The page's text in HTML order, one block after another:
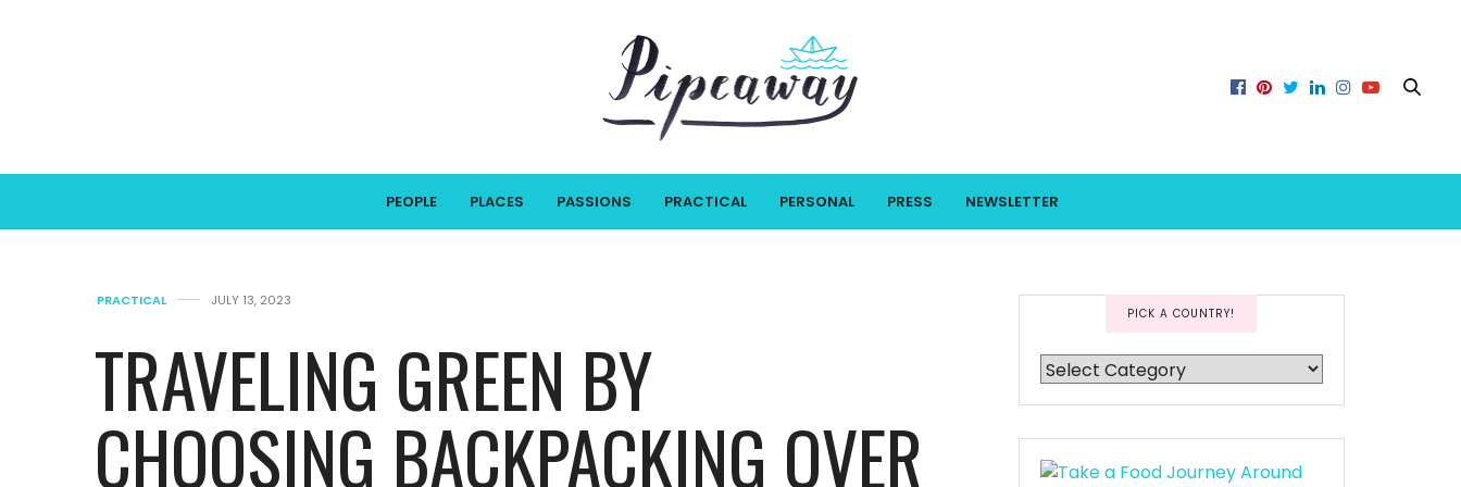
PEOPLE PLACES PASSIONS PRACTICAL PERSONAL PRESS NEWSLETTER
PRACTICAL JULY 13, 2023
TRAVELING GREEN BY
CHOOSING BACKPACKING OVER
PICK A COUNTRY!